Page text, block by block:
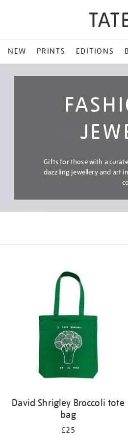
NEW PRINTS EDITIONS
Gifts for those with a
dazzling jewellery and art
David Shrigley Broccoli tote
bag
£25